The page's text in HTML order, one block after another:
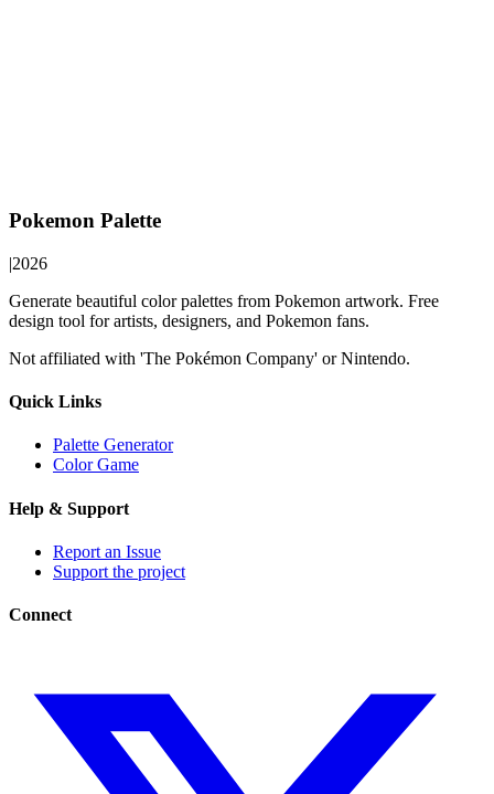
Pokemon Palette
|2026
Generate beautiful color palettes from Pokemon artwork. Free
design tool for artists, designers, and Pokemon fans.
Not affiliated with 'The Pokémon Company' or Nintendo.
Quick Links
Palette Generator
Color Game
Help & Support
Report an Issue
Support the project
Connect